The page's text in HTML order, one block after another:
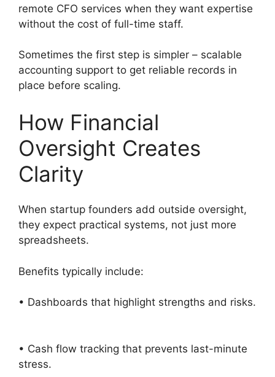
remote CFO services when they want expertise
without the cost of full-time staff.
Sometimes the first step is simpler – scalable
accounting support to get reliable records in
place before scaling.
How Financial
Oversight Creates
Clarity
When startup founders add outside oversight,
they expect practical systems, not just more
spreadsheets.
Benefits typically include:
• Dashboards that highlight strengths and risks.
• Cash flow tracking that prevents last-minute
stress.